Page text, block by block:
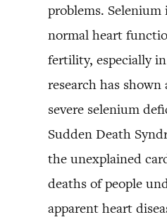
problems.
normal heart
fertility, especially
research has
severe selenium
Sudden Death
the unexplained
deaths of people
apparent heart